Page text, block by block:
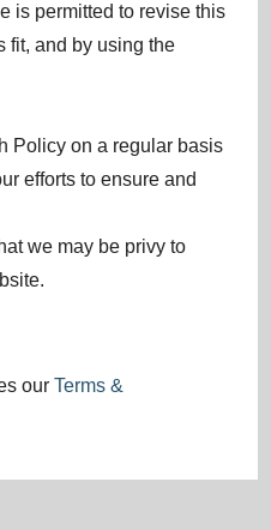
is permitted to revise this
fit, and by using the
Policy on a regular basis
efforts to ensure and
we may be privy to
ourTerms &